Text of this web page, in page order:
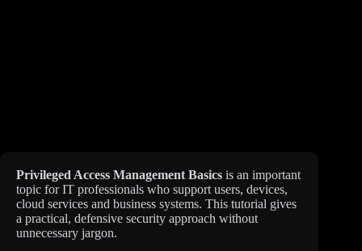
Privileged Access Management Basics is an important
topic for IT professionals who support users, devices,
cloud services and business systems. This tutorial gives
a practical, defensive security approach without
unnecessary jargon.